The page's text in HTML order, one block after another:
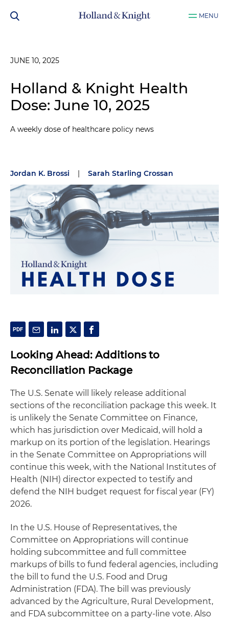
MENU
JUNE 10, 2025
Holland & Knight Health
Dose: June 10, 2025
A weekly dose of healthcare policy news
Jordan K. Brossi | Sarah Starling Crossan
Looking Ahead: Additions to
Reconciliation Package
The U.S. Senate will likely release additional
sections of the reconciliation package this week. It
is unlikely the Senate Committee on Finance,
which has jurisdiction over Medicaid, will hold a
markup on its portion of the legislation. Hearings
in the Senate Committee on Appropriations will
continue this week, with the National Institutes of
Health (NIH) director expected to testify and
defend the NIH budget request for fiscal year (FY)
2026.
In the U.S. House of Representatives, the
Committee on Appropriations will continue
holding subcommittee and full committee
markups of bills to fund federal agencies, including
the bill to fund the U.S. Food and Drug
Administration (FDA). The bill was previously
advanced by the Agriculture, Rural Development,
and FDA subcommittee on a party-line vote. Also